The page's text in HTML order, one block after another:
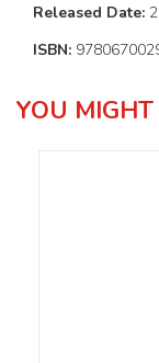
Released Date:
ISBN:
YOU MIGHT